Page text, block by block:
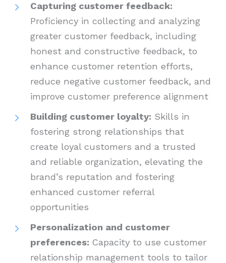
Capturing customer feedback:
Proficiency in collecting and analyzing
greater customer feedback, including
honest and constructive feedback, to
enhance customer retention efforts,
reduce negative customer feedback, and
improve customer preference alignment
Building customer loyalty: Skills in
fostering strong relationships that
create loyal customers and a trusted
and reliable organization, elevating the
brand’s reputation and fostering
enhanced customer referral
opportunities
Personalization and customer
preferences: Capacity to use customer
relationship management tools to tailor